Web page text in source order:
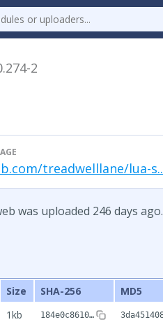
2
treadwelllane/lua-
was uploaded 246 days ago.
Size SHA-256
MD5
1kb 184e0c8610…